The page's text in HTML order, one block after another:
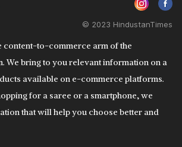
content-to-commerce arm of the
We bring to you relevant information on a
available on e-commerce platforms.
for a saree or a smartphone, we
that will help you choose better and
© 2023 HindustanTimes